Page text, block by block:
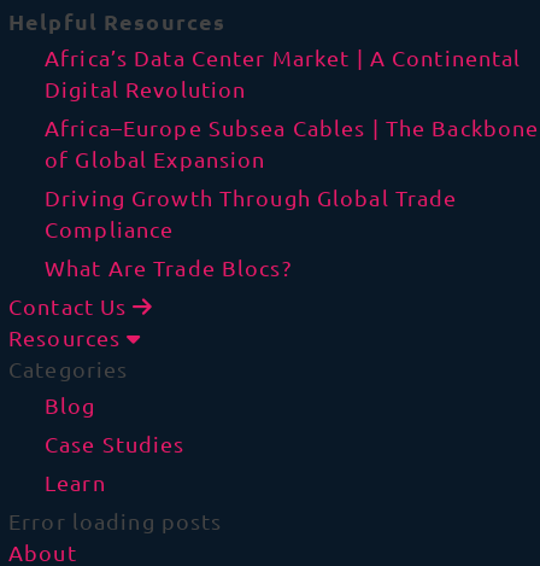
Helpful Resources
Africa’s Data Center Market | A Continental
Digital Revolution
Africa–Europe Subsea Cables | The Backbone
of Global Expansion
Driving Growth Through Global Trade
Compliance
What Are Trade Blocs?
Contact Us
Resources
Categories
Blog
Case Studies
Learn
Error loading posts
About